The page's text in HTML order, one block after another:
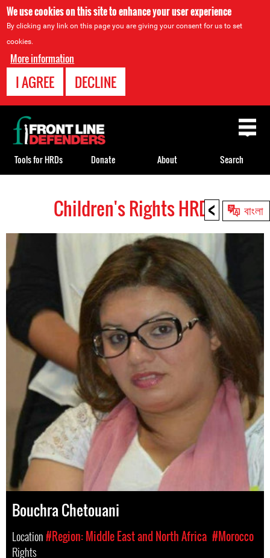
We use cookies on this site to enhance your user experience
By clicking any link on this page you are giving your consent for us to set
cookies.
More information
I AGREE DECLINE
< বাংলা
top
Children's Rights HRDs
Bouchra Chetouani
Location#Region: Middle East and North Africa #Morocco
Rights
Back
to
top
Tools for HRDs Donate About Search